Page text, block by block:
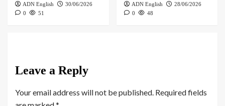
ADN English
30/06/2026
0
51
ADN English
28/06/2026
0
48
Leave a Reply
Your email address will not be published. Required fields